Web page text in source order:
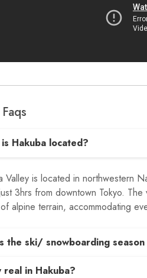
Hakuba located?
Valley is located in northwestern
3hrs from downtown Tokyo.
alpine terrain, accommodating
the ski/ snowboarding season
real in Hakuba?